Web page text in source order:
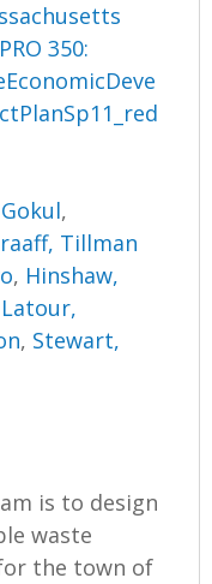
350:
,
Tillman
, Hinshaw,
Latour,
, Stewart,
is to design
waste
the town of